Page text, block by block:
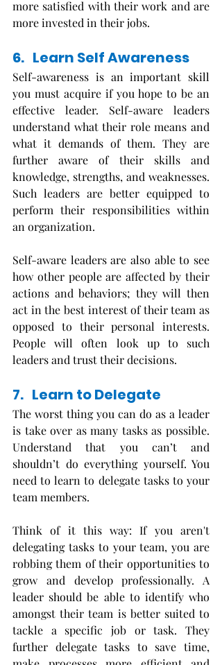
more satisfied with their work and are
more invested in their jobs.
6.   Learn Self Awareness
Self-awareness is an important skill
you must acquire if you hope to be an
effective leader. Self-aware leaders
understand what their role means and
what it demands of them. They are
further aware of their skills and
knowledge, strengths, and weaknesses.
Such leaders are better equipped to
perform their responsibilities within
an organization.
Self-aware leaders are also able to see
how other people are affected by their
actions and behaviors; they will then
act in the best interest of their team as
opposed to their personal interests.
People will often look up to such
leaders and trust their decisions.
7.   Learn to Delegate
The worst thing you can do as a leader
is take over as many tasks as possible.
Understand that you can’t and
shouldn’t do everything yourself. You
need to learn to delegate tasks to your
team members.
Think of it this way: If you aren't
delegating tasks to your team, you are
robbing them of their opportunities to
grow and develop professionally. A
leader should be able to identify who
amongst their team is better suited to
tackle a specific job or task. They
further delegate tasks to save time,